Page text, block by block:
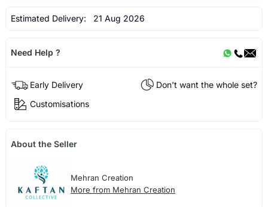
Estimated Delivery: 21 Aug 2026
Need Help ?
Early Delivery
Don't want the whole set?
Customisations
About the Seller
Mehran Creation
More from Mehran Creation